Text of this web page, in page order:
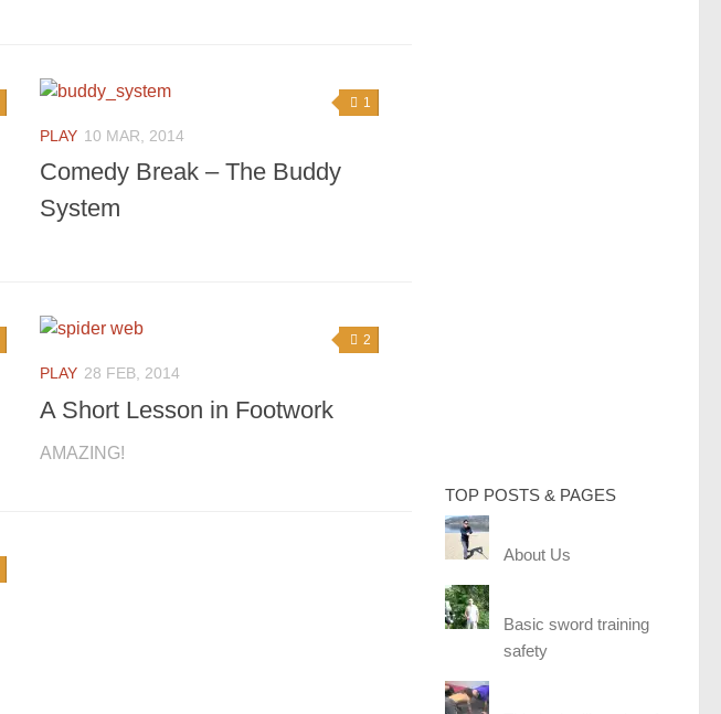
1
PLAY 10 MAR, 2014
Comedy Break – The Buddy
System
2
PLAY 28 FEB, 2014
A Short Lesson in Footwork
AMAZING!
TOP POSTS & PAGES
About Us
Basic sword training
safety